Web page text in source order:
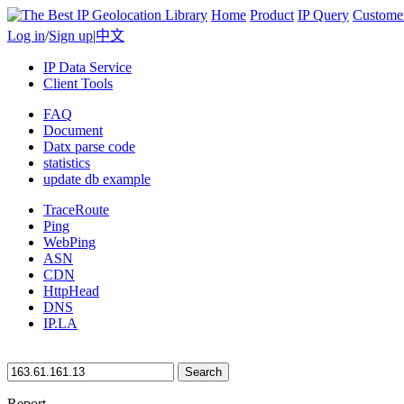
Home Product IP Query
Log in/Sign up|中文
IP Data Service
Client Tools
FAQ
Document
Datx parse code
statistics
update db example
TraceRoute
Ping
WebPing
ASN
CDN
HttpHead
DNS
IP.LA
Search